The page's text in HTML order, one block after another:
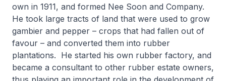
own in 1911, and formed Nee Soon and Company.
He took large tracts of land that were used to grow
gambier and pepper – crops that had fallen out of
favour – and converted them into rubber
plantations. He started his own rubber factory, and
became a consultant to other rubber estate owners,